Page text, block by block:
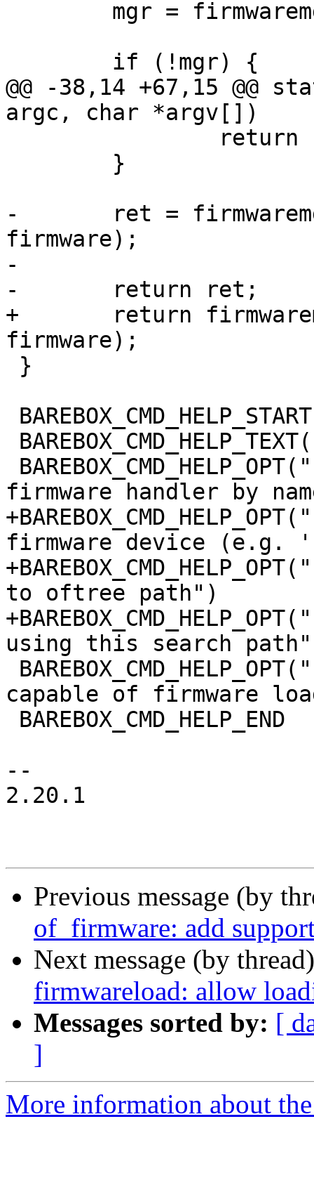
@@ -38,14 +67,15
argc, char *argv[])
-	ret = firmwaremgr_load_file(mgr,
firmware);
-
-	return ret;
+	return firmwaremgr_load_file(mgr,
firmware);
firmware handler by
firmware device (e.g.
to oftree path")
using this search
capable of firmware
--
2.20.1
Previous message (by
of_firmware: add
Next message (by
firmwareload: allow
Messages sorted by: [
]
More information about